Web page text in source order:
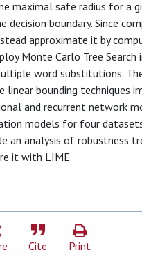
maximal safe radius for a
decision boundary. Since
approximate it by
Monte Carlo Tree
word substitutions.
bounding techniques
and recurrent network
models for four datasets
an analysis of robustness
it with LIME.
Cite Print